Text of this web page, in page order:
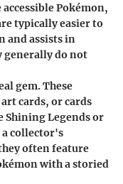
Pokémon,
typically easier to
and assists in
generally do not
gem. These
cards, or cards
Shining Legends or
a collector's
often feature
with a storied